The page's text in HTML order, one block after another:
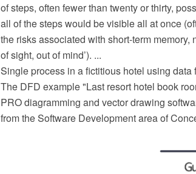
of steps, often fewer than twenty or thirty,
all of the steps would be visible all at once
the risks associated with short-term
of sight, out of mind’). ...
Single process in a fictitious hotel using
The DFD example "Last resort hotel book
PRO diagramming and vector drawing
from the Software Development area of